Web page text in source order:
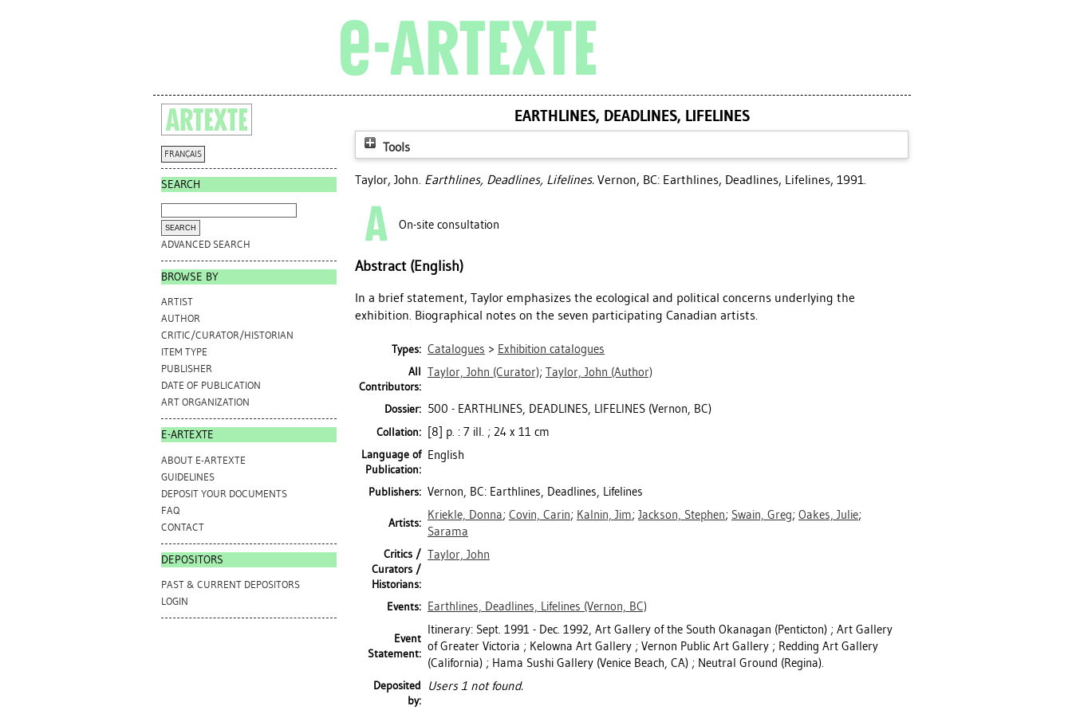
FRANÇAIS
SEARCH
ADVANCED SEARCH
BROWSE BY
ARTIST
AUTHOR
CRITIC/CURATOR/HISTORIAN
ITEM TYPE
PUBLISHER
DATE OF PUBLICATION
ART ORGANIZATION
E-ARTEXTE
ABOUT E-ARTEXTE
GUIDELINES
DEPOSIT YOUR DOCUMENTS
FAQ
CONTACT
DEPOSITORS
PAST & CURRENT DEPOSITORS
LOGIN
EARTHLINES, DEADLINES, LIFELINES
Tools
Taylor, John. Earthlines, Deadlines, Lifelines. Vernon, BC: Earthlines, Deadlines, Lifelines, 1991.
On-site consultation
Abstract (English)
In a brief statement, Taylor emphasizes the ecological and political concerns underlying the
exhibition. Biographical notes on the seven participating Canadian artists.
Types: Catalogues > Exhibition catalogues
All
Contributors:
Taylor, John (Curator); Taylor, John (Author)
Dossier: 500 - EARTHLINES, DEADLINES, LIFELINES (Vernon, BC)
Collation: [8] p. : 7 ill. ; 24 x 11 cm
Language of
Publication:
English
Publishers: Vernon, BC: Earthlines, Deadlines, Lifelines
Artists:
Kriekle, Donna; Covin, Carin; Kalnin, Jim; Jackson, Stephen; Swain, Greg; Oakes, Julie;
Sarama
Critics /
Curators /
Historians:
Taylor, John
Events: Earthlines, Deadlines, Lifelines (Vernon, BC)
Event
Statement:
Itinerary: Sept. 1991 - Dec. 1992, Art Gallery of the South Okanagan (Penticton) ; Art Gallery
of Greater Victoria ; Kelowna Art Gallery ; Vernon Public Art Gallery ; Redding Art Gallery
(California) ; Hama Sushi Gallery (Venice Beach, CA) ; Neutral Ground (Regina).
Deposited
by:
Users 1 not found.